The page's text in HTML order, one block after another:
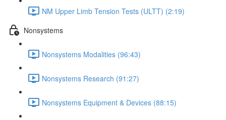
NM Upper Limb Tension Tests (ULTT) (2:19)
Nonsystems
Nonsystems Modalities (96:43)
Nonsystems Research (91:27)
Nonsystems Equipment & Devices (88:15)